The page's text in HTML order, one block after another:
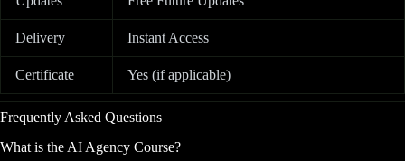
Delivery Instant Access
Certificate Yes (if applicable)
Frequently Asked Questions
What is the AI Agency Course?